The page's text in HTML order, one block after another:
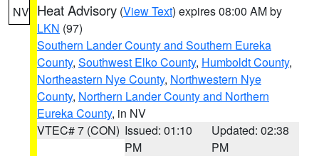
NV Heat Advisory (View Text) expires 08:00 AM by
LKN (97)
Southern Lander County and Southern Eureka
County, Southwest Elko County, Humboldt County,
Northeastern Nye County, Northwestern Nye
County, Northern Lander County and Northern
Eureka County, in NV
VTEC# 7 (CON) Issued: 01:10
PM
Updated: 02:38
PM